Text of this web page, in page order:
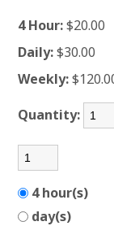
4 Hour: $20.00
Daily: $30.00
Weekly:
Quantity:
4 hour(s)
day(s)